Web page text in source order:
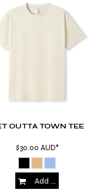
OUTTA TOWN TEE
$30.00 AUD*
Add to Cart